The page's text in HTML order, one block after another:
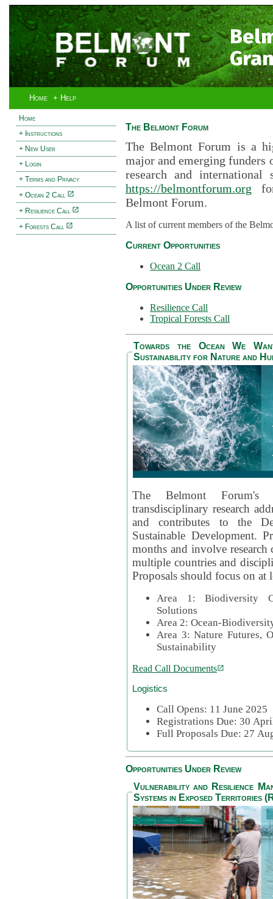
Home + Help
Home
+ Instructions
+ New User
+ Login
+ Terms and Privacy
+ Ocean 2 Call
+ Resilience Call
+ Forests Call
The Belmont Forum
The Belmont Forum is a
major and emerging funders
research and international
https://belmontforum.org
Belmont Forum.
A list of current members of the
Current Opportunities
Ocean 2 Call
Opportunities Under Review
Resilience Call
Tropical Forests Call
Towards the Ocean We
Sustainability for Nature and
The Belmont
transdisciplinary research
and contributes to the
Sustainable Development.
months and involve
multiple countries and
Proposals should focus on at
Area 1: Biodiversity
Solutions
Area 2: Ocean-
Area 3: Nature Futures,
Sustainability
Read Call Documents
Logistics
Call Opens: 11 June 2025
Registrations Due: 30
Full Proposals Due: 27
Opportunities Under Review
Vulnerability and Resilience
Systems in Exposed Territories